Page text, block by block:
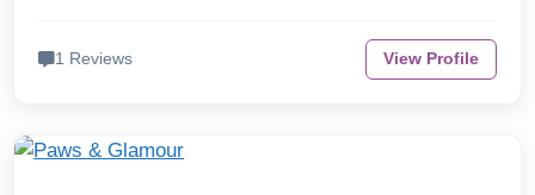
1 Reviews View Profile